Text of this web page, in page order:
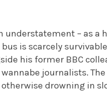
– as a
is scarcely
his former BBC
journalists.
drowning in